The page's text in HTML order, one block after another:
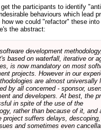
the participants to identify
behaviours which lead
we could "refactor" these
the abstract:
development methodology,
based on waterfall, iterative or
is now mandatory on most
projects. However in our
are almost universally
by all concerned - sponsor,
and developers. At best, the
in spite of the use of the
rather than because of it, and
project suffers delays, descoping,
and sometimes even